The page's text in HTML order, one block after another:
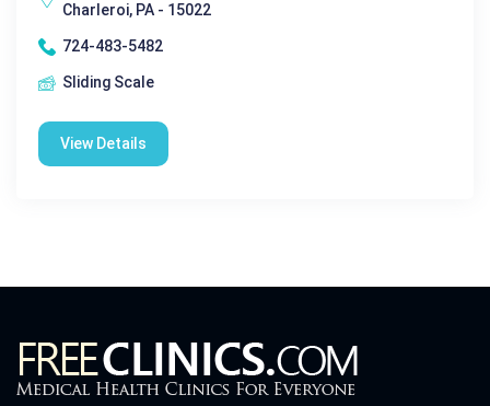
Charleroi, PA - 15022
724-483-5482
Sliding Scale
View Details